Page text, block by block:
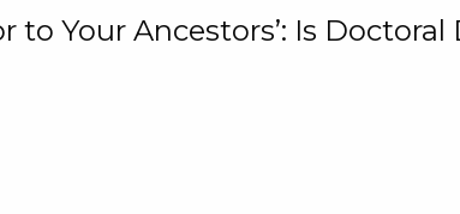
to Your Ancestors’: Is